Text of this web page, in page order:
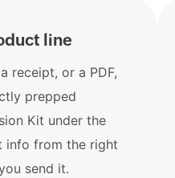
line
receipt, or a PDF,
prepped
Kit under the
info from the right
send it.